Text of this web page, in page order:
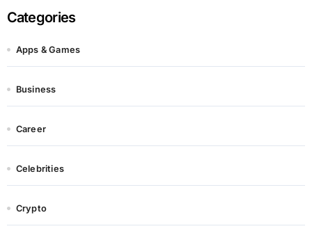
Categories
Apps & Games
Business
Career
Celebrities
Crypto